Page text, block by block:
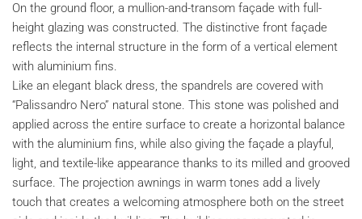
On the ground floor, a mullion-and-transom façade with full-
height glazing was constructed. The distinctive front façade
reflects the internal structure in the form of a vertical element
with aluminium fins.
Like an elegant black dress, the spandrels are covered with
“Palissandro Nero” natural stone. This stone was polished and
applied across the entire surface to create a horizontal balance
with the aluminium fins, while also giving the façade a playful,
light, and textile-like appearance thanks to its milled and grooved
surface. The projection awnings in warm tones add a lively
touch that creates a welcoming atmosphere both on the street